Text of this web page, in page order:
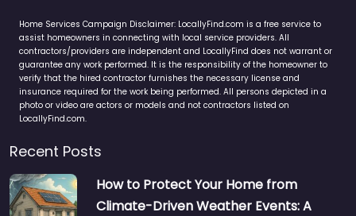
Home Services Campaign Disclaimer: LocallyFind.com is a free service to
assist homeowners in connecting with local service providers. All
contractors/providers are independent and LocallyFind does not warrant or
guarantee any work performed. It is the responsibility of the homeowner to
verify that the hired contractor furnishes the necessary license and
insurance required for the work being performed. All persons depicted in a
photo or video are actors or models and not contractors listed on
LocallyFind.com.
Recent Posts
How to Protect Your Home from
Climate-Driven Weather Events: A